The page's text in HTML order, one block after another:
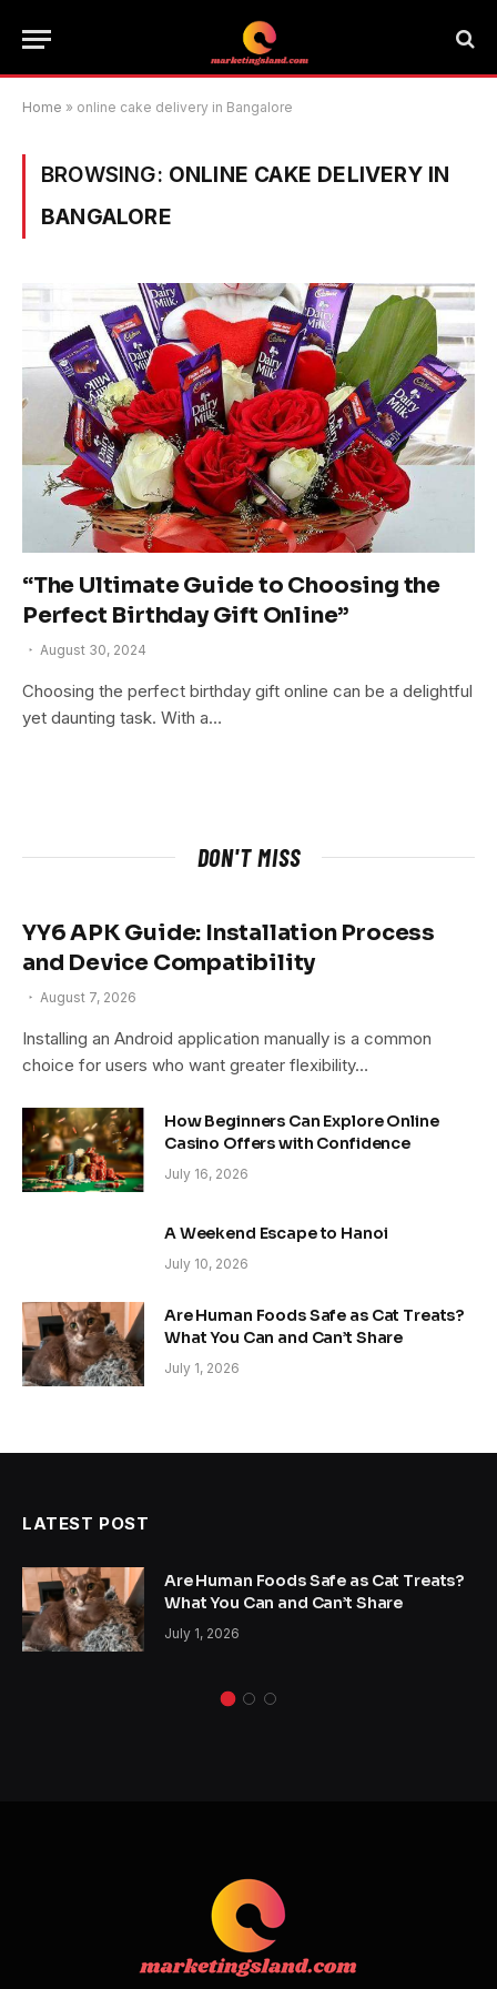
Home » online cake delivery in Bangalore
BROWSING: ONLINE CAKE DELIVERY IN
BANGALORE
“The Ultimate Guide to Choosing the
Perfect Birthday Gift Online”
August 30, 2024
Choosing the perfect birthday gift online can be a delightful
yet daunting task. With a…
DON'T MISS
YY6 APK Guide: Installation Process
and Device Compatibility
August 7, 2026
Installing an Android application manually is a common
choice for users who want greater flexibility…
How Beginners Can Explore Online
Casino Offers with Confidence
July 16, 2026
A Weekend Escape to Hanoi
July 10, 2026
Are Human Foods Safe as Cat Treats?
What You Can and Can’t Share
July 1, 2026
LATEST POST
Are Human Foods Safe as Cat Treats?
What You Can and Can’t Share
July 1, 2026